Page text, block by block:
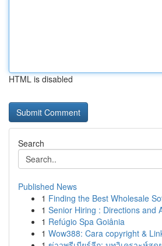
HTML is disabled
Search
Published News
1 Finding the Best Wholesale
1 Senior Hiring : Directions and
1 Refúgio Spa Goiânia
1 Wow388: Cara copyright &